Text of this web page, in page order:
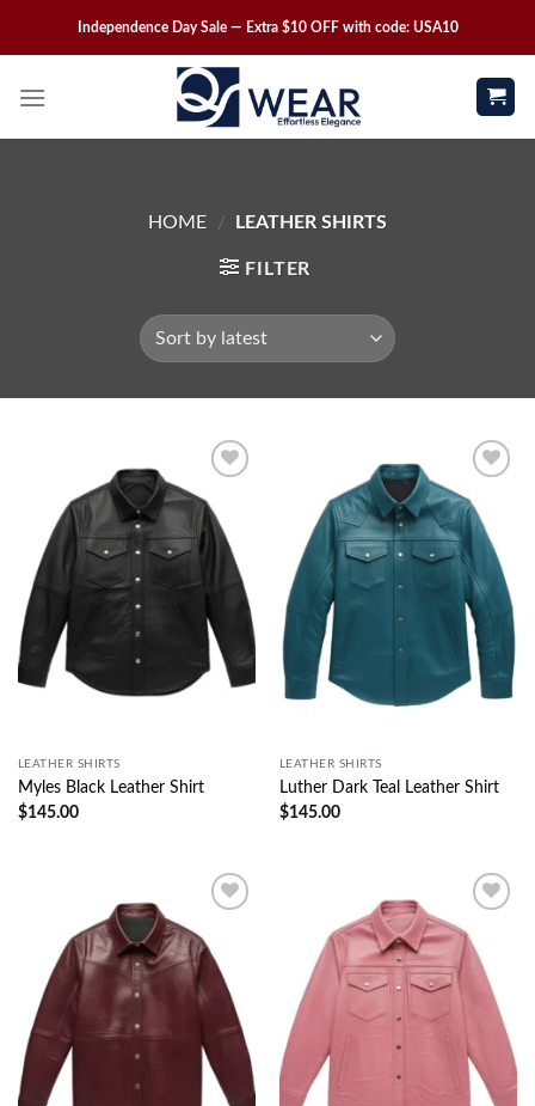
Independence Day Sale — Extra $10 OFF with code: USA10
HOME / LEATHER SHIRTS
FILTER
Wishlist
LEATHER SHIRTS
Myles Black Leather Shirt
$145.00
Wishlist
LEATHER SHIRTS
Luther Dark Teal Leather Shirt
$145.00
Wishlist